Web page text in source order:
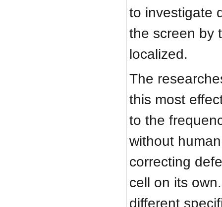
to investigate
the screen by
localized.
The
this most
to the
without
correcting
cell on its
different